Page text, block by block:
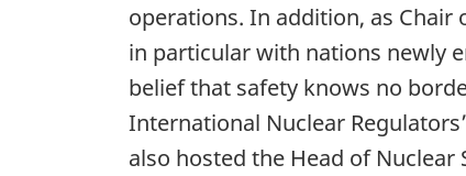
operations. In addition, as Chair
in particular with nations newly
belief that safety knows no
International Nuclear
also hosted the Head of Nuclear